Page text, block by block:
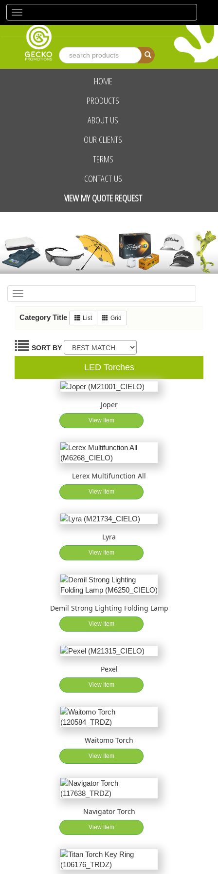
navigation
advanced search
HOME
PRODUCTS
ABOUT US
OUR CLIENTS
TERMS
CONTACT US
VIEW MY QUOTE REQUEST
Category Title
List Grid
SORT BY
LED Torches
Joper
View Item
Lerex Multifunction All
View Item
Lyra
View Item
Demil Strong Lighting Folding Lamp
View Item
Pexel
View Item
Waitomo Torch
View Item
Navigator Torch
View Item